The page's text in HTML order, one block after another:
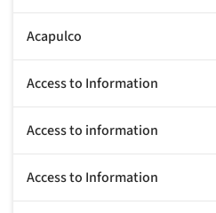
Acapulco
Access to Information
Access to information
Access to Information